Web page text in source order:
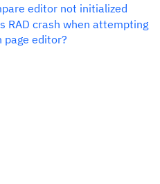
editor not initialized
RAD crash when attempting
page editor?